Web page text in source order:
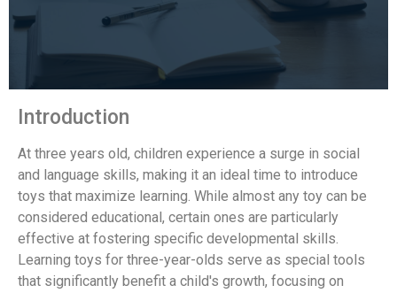
Introduction
At three years old, children experience a surge in social
and language skills, making it an ideal time to introduce
toys that maximize learning. While almost any toy can be
considered educational, certain ones are particularly
effective at fostering specific developmental skills.
Learning toys for three-year-olds serve as special tools
that significantly benefit a child's growth, focusing on